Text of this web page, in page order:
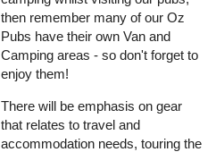
then remember many of our Oz
Pubs have their own Van and
Camping areas - so don't forget to
enjoy them!
There will be emphasis on gear
that relates to travel and
accommodation needs, touring the